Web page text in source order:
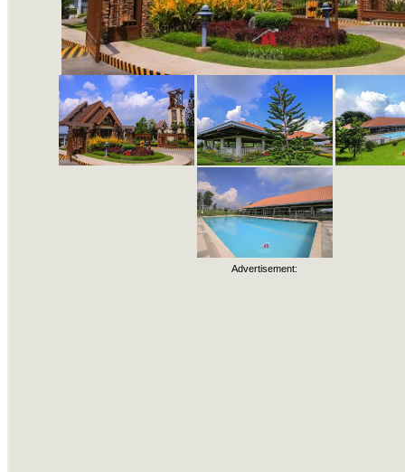
Advertisement: